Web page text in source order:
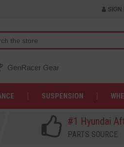
SIGN
GenRacer Gear
SUSPENSION
#1 Hyundai
PARTS SOURCE